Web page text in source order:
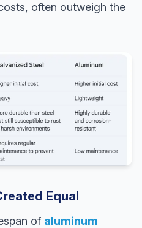
often outweigh the
Equal
of aluminum